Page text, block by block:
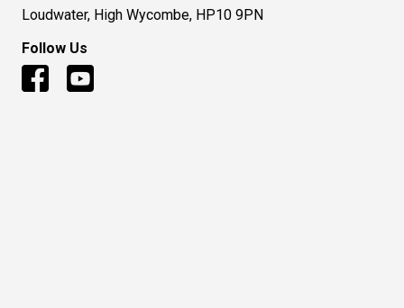
Loudwater, High Wycombe, HP10 9PN
Follow Us